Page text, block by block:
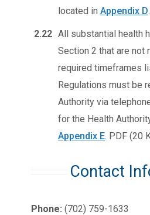
located in Appendix D.
2.22 All substantial health
Section 2 that are not
required timeframes
Regulations must be
Authority via
for the Health
Appendix E. PDF (20
Contact
Phone: (702) 759-1633